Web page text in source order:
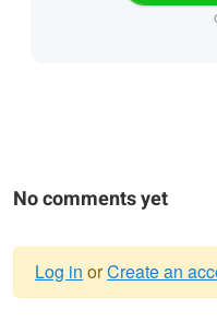
No comments yet
Log in orCreate an